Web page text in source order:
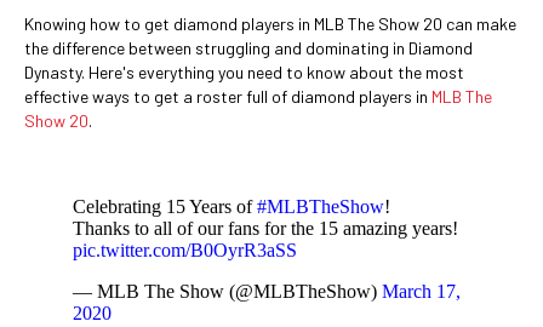
Knowing how to get diamond players in MLB The Show 20 can make
the difference between struggling and dominating in Diamond
Dynasty. Here's everything you need to know about the most
effective ways to get a roster full of diamond players in MLB The
Show 20.
Celebrating 15 Years of#MLBTheShow!
Thanks to all of our fans for the 15 amazing years!
pic.twitter.com/B0OyrR3aSS
— MLB The Show (@MLBTheShow) March 17,
2020